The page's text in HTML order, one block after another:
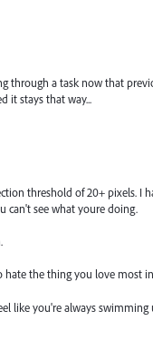
through a task now that
it stays that way...
threshold of 20+ pixels. I
can't see what youre doing.
hate the thing you love most
like you're always swimming